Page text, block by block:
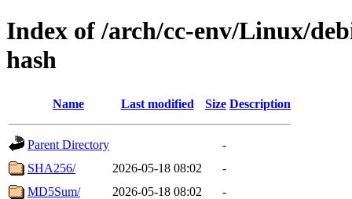
Index of /arch/cc-env/Linux/
hash
Name Last modified Size Description
Parent Directory
-
SHA256/
2026-05-18 08:02
-
MD5Sum/
2026-05-18 08:02 -